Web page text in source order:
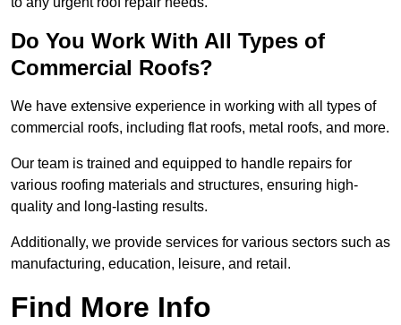
Do You Work With All Types of
Commercial Roofs?
We have extensive experience in working with all types of
commercial roofs, including flat roofs, metal roofs, and more.
Our team is trained and equipped to handle repairs for
various roofing materials and structures, ensuring high-
quality and long-lasting results.
Additionally, we provide services for various sectors such as
manufacturing, education, leisure, and retail.
Find More Info